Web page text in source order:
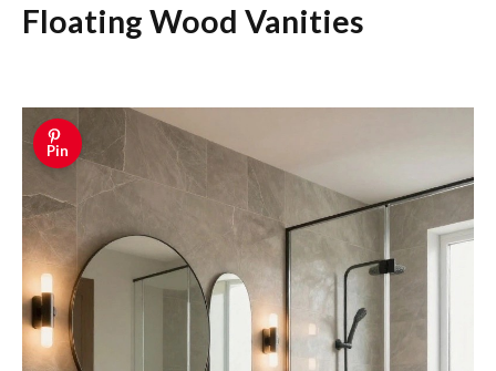
Floating Wood Vanities
Pin